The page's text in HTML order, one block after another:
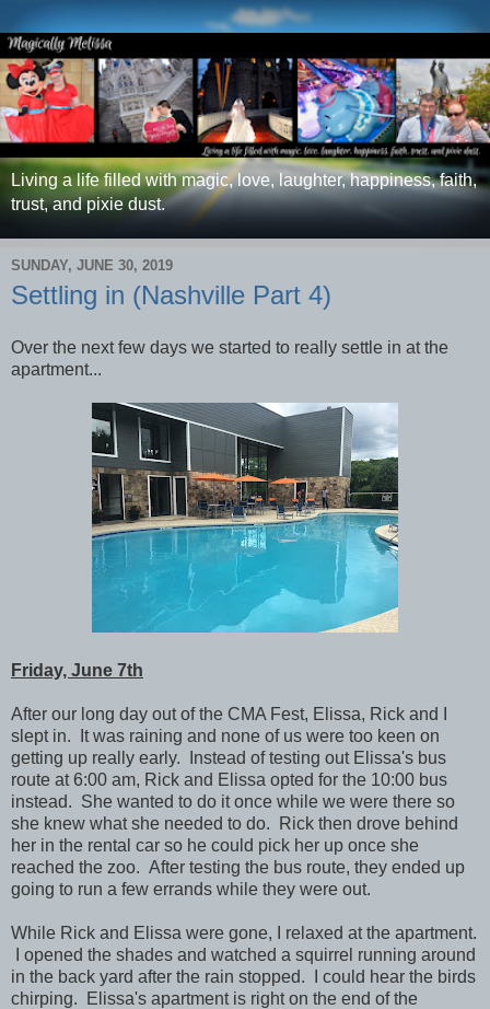
Living a life filled with magic, love, laughter, happiness, faith,
trust, and pixie dust.
SUNDAY, JUNE 30, 2019
Settling in (Nashville Part 4)
Over the next few days we started to really settle in at the
apartment...
Friday, June 7th
After our long day out of the CMA Fest, Elissa, Rick and I
slept in. It was raining and none of us were too keen on
getting up really early. Instead of testing out Elissa's bus
route at 6:00 am, Rick and Elissa opted for the 10:00 bus
instead. She wanted to do it once while we were there so
she knew what she needed to do. Rick then drove behind
her in the rental car so he could pick her up once she
reached the zoo. After testing the bus route, they ended up
going to run a few errands while they were out.
While Rick and Elissa were gone, I relaxed at the apartment.
I opened the shades and watched a squirrel running around
in the back yard after the rain stopped. I could hear the birds
chirping. Elissa's apartment is right on the end of the